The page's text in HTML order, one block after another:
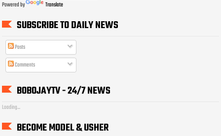
Powered by Translate
SUBSCRIBE TO DAILY NEWS
Posts
Comments
BOBOJAYTV - 24/7 NEWS
Loading...
BECOME MODEL & USHER